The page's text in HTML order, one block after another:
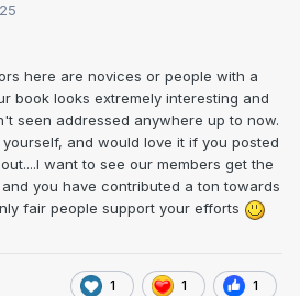
here are novices or people with a
book looks extremely interesting and
seen addressed anywhere up to now.
and would love it if you posted
want to see our members get the
you have contributed a ton towards
fair people support your efforts
1 1 1